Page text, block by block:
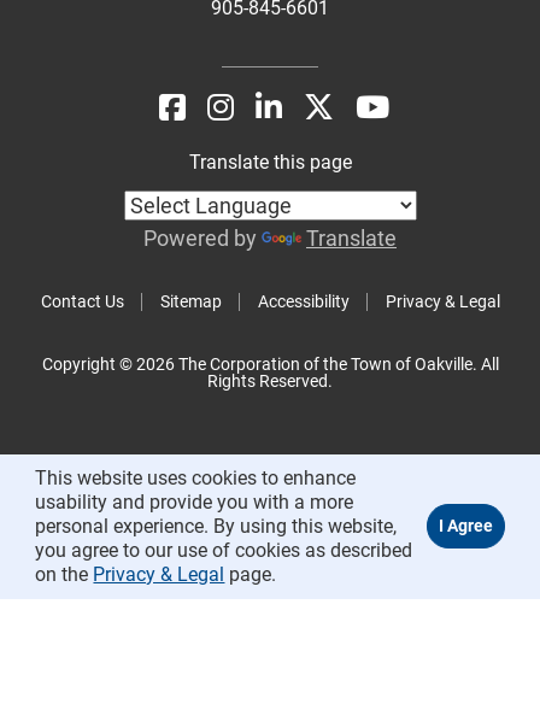
905-845-6601
Contact Us Sitemap Accessibility Privacy & Legal
Translate this page
Powered by Translate
Copyright © 2026 The Corporation of the Town of Oakville. All
Rights Reserved.
This website uses cookies to enhance
usability and provide you with a more
personal experience. By using this website,
you agree to our use of cookies as described
on the Privacy & Legal page.